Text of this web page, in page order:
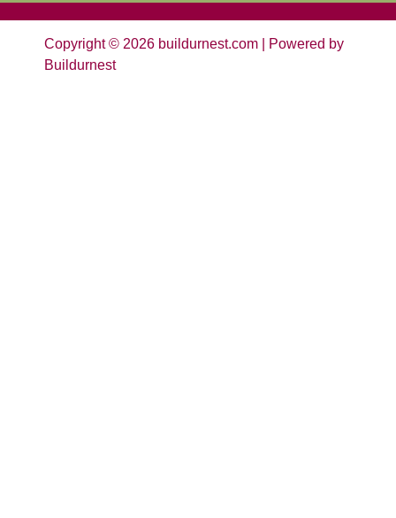
Copyright © 2026 buildurnest.com | Powered by
Buildurnest